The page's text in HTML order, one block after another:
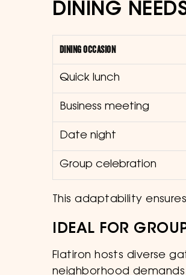
DINING
DINING OCCASION
Quick lunch
Business meeting
Date night
Group celebration
This adaptability
IDEAL FOR
Flatiron hosts diverse
neighborhood